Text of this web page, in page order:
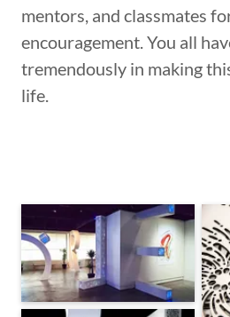
mentors, and classmates
encouragement. You all
tremendously in making
life.